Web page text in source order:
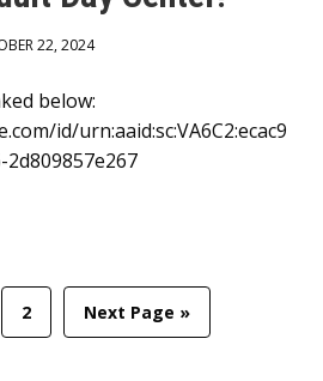
22, 2024
below:
id/urn:aaid:sc:VA6C2:ecac9
Page
2
Go
to
Next Page »